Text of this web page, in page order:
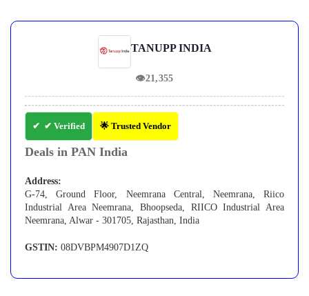
TANUPP INDIA
👁21,355
✔ Verified 🌟 Trusted Vendor
Deals in PAN India
Address:
G-74, Ground Floor, Neemrana Central, Neemrana, Riico
Industrial Area Neemrana, Bhoopseda, RIICO Industrial Area
Neemrana, Alwar - 301705, Rajasthan, India
GSTIN: 08DVBPM4907D1ZQ